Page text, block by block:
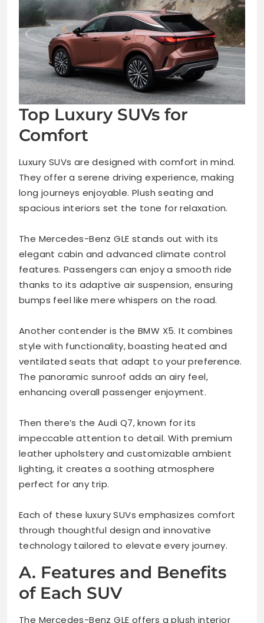
Top Luxury SUVs for
Comfort
Luxury SUVs are designed with comfort in mind.
They offer a serene driving experience, making
long journeys enjoyable. Plush seating and
spacious interiors set the tone for relaxation.
The Mercedes-Benz GLE stands out with its
elegant cabin and advanced climate control
features. Passengers can enjoy a smooth ride
thanks to its adaptive air suspension, ensuring
bumps feel like mere whispers on the road.
Another contender is the BMW X5. It combines
style with functionality, boasting heated and
ventilated seats that adapt to your preference.
The panoramic sunroof adds an airy feel,
enhancing overall passenger enjoyment.
Then there’s the Audi Q7, known for its
impeccable attention to detail. With premium
leather upholstery and customizable ambient
lighting, it creates a soothing atmosphere
perfect for any trip.
Each of these luxury SUVs emphasizes comfort
through thoughtful design and innovative
technology tailored to elevate every journey.
A. Features and Benefits
of Each SUV
The Mercedes-Benz GLE offers a plush interior